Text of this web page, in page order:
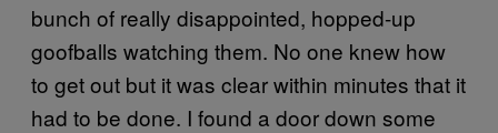
bunch of really disappointed, hopped-up
goofballs watching them. No one knew how
to get out but it was clear within minutes that it
had to be done. I found a door down some